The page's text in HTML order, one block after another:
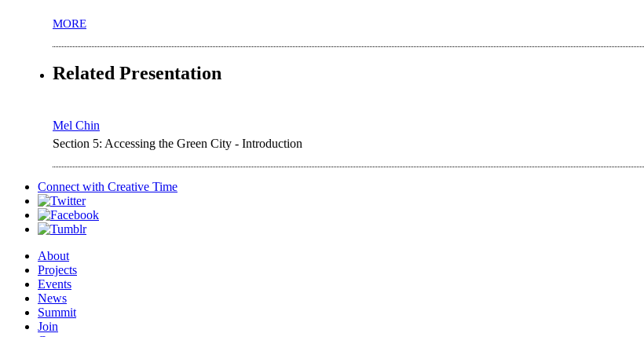
MORE
Related Presentation
Mel Chin
Section 5: Accessing the Green City - Introduction
Connect with Creative Time
About
Projects
Events
News
Summit
Join